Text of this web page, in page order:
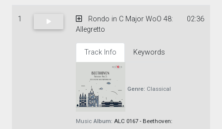
1
Rondo in C Major WoO 48:
Allegretto
Track Info Keywords
Genre: Classical
Music Album: ALC 0167 - Beethoven:
02:36